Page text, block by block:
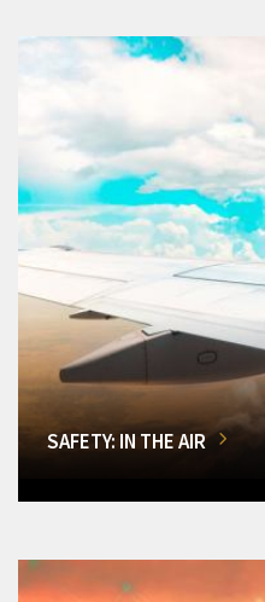
SAFETY: IN THE AIR